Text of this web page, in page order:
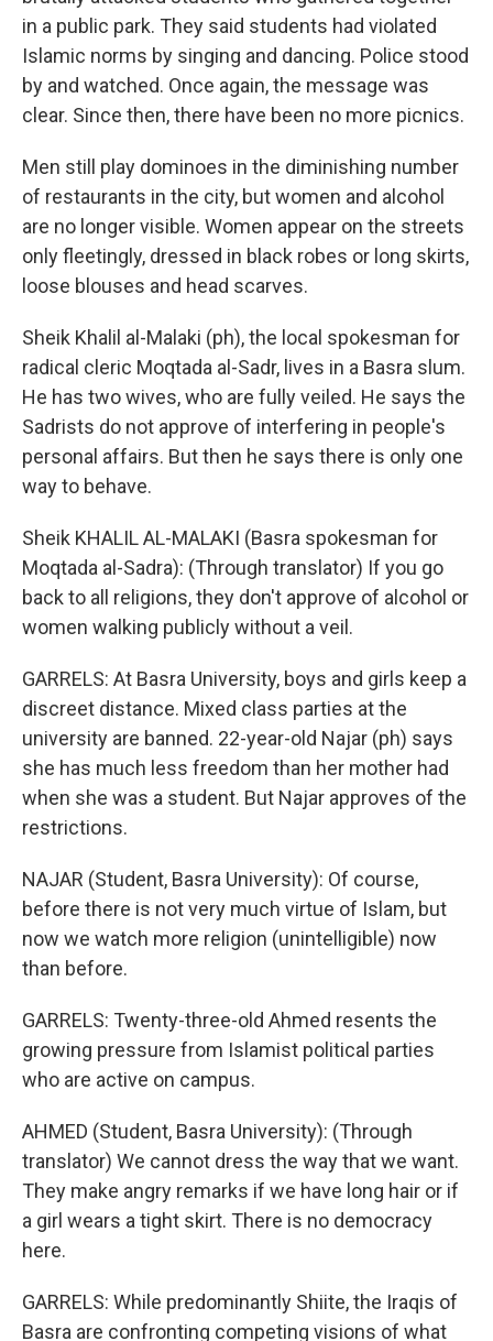
in a public park. They said students had violated
Islamic norms by singing and dancing. Police stood
by and watched. Once again, the message was
clear. Since then, there have been no more picnics.
Men still play dominoes in the diminishing number
of restaurants in the city, but women and alcohol
are no longer visible. Women appear on the streets
only fleetingly, dressed in black robes or long skirts,
loose blouses and head scarves.
Sheik Khalil al-Malaki (ph), the local spokesman for
radical cleric Moqtada al-Sadr, lives in a Basra slum.
He has two wives, who are fully veiled. He says the
Sadrists do not approve of interfering in people's
personal affairs. But then he says there is only one
way to behave.
Sheik KHALIL AL-MALAKI (Basra spokesman for
Moqtada al-Sadra): (Through translator) If you go
back to all religions, they don't approve of alcohol or
women walking publicly without a veil.
GARRELS: At Basra University, boys and girls keep a
discreet distance. Mixed class parties at the
university are banned. 22-year-old Najar (ph) says
she has much less freedom than her mother had
when she was a student. But Najar approves of the
restrictions.
NAJAR (Student, Basra University): Of course,
before there is not very much virtue of Islam, but
now we watch more religion (unintelligible) now
than before.
GARRELS: Twenty-three-old Ahmed resents the
growing pressure from Islamist political parties
who are active on campus.
AHMED (Student, Basra University): (Through
translator) We cannot dress the way that we want.
They make angry remarks if we have long hair or if
a girl wears a tight skirt. There is no democracy
here.
GARRELS: While predominantly Shiite, the Iraqis of
Basra are confronting competing visions of what